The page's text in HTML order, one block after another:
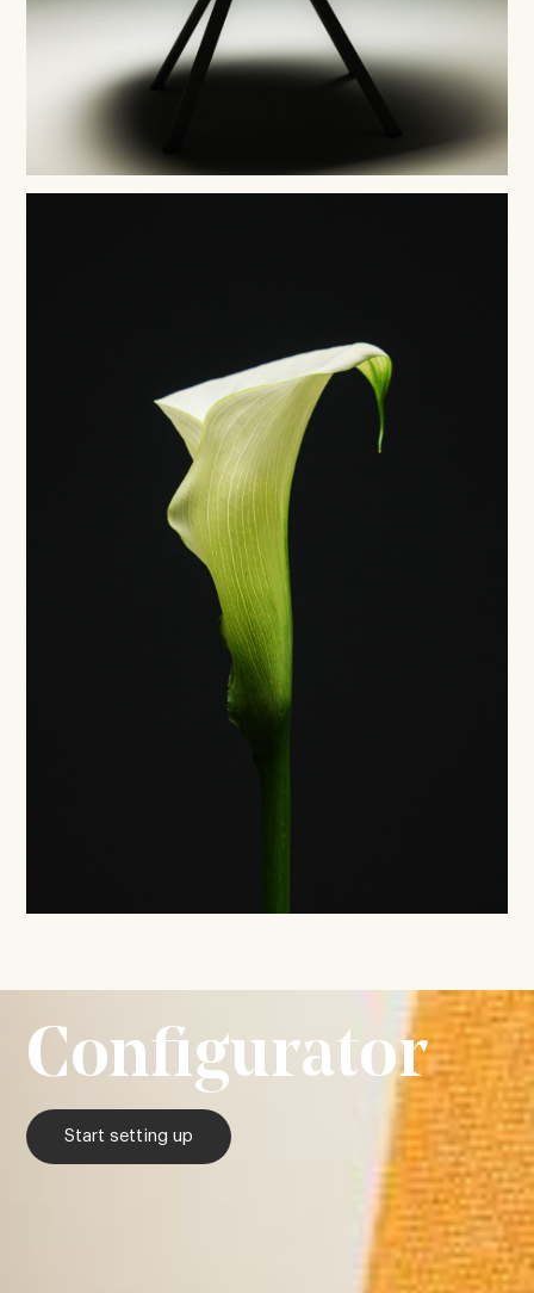
Configurator
Start setting up